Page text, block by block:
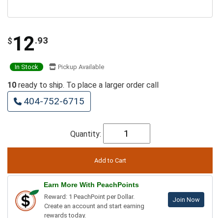
$ 12.93
In Stock Pickup Available
10 ready to ship. To place a larger order call
404-752-6715
Quantity:
Earn More With PeachPoints
Reward: 1 PeachPoint per Dollar.
Create an account and start earning
rewards today.
Join Now